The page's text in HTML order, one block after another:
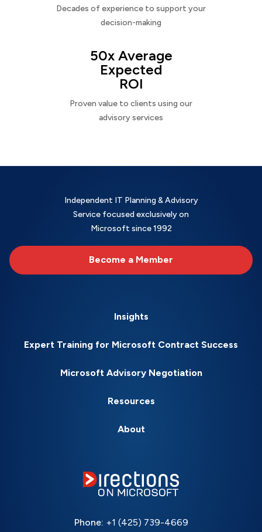
Decades of experience to support your
decision-making
50x Average
Expected
ROI
Proven value to clients using our
advisory services
Independent IT Planning & Advisory
Service focused exclusively on
Microsoft since 1992
Become a Member
Insights
Expert Training for Microsoft Contract Success
Microsoft Advisory Negotiation
Resources
About
Phone: +1 (425) 739-4669